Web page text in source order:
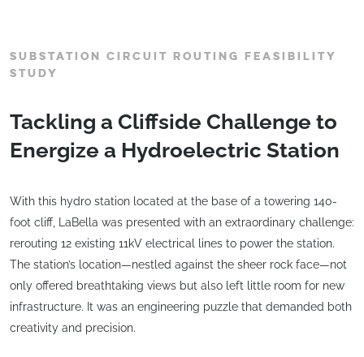
SUBSTATION CIRCUIT ROUTING FEASIBILITY
STUDY
Tackling a Cliffside Challenge to
Energize a Hydroelectric Station
With this hydro station located at the base of a towering 140-
foot cliff, LaBella was presented with an extraordinary challenge:
rerouting 12 existing 11kV electrical lines to power the station.
The station’s location—nestled against the sheer rock face—not
only offered breathtaking views but also left little room for new
infrastructure. It was an engineering puzzle that demanded both
creativity and precision.